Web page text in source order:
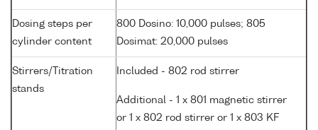
Dosing steps per
cylinder content
800 Dosino: 10,000 pulses; 805
Dosimat: 20,000 pulses
Stirrers/Titration
stands
Included - 802 rod stirrer
Additional - 1 x 801 magnetic stirrer
or 1 x 802 rod stirrer or 1 x 803 KF